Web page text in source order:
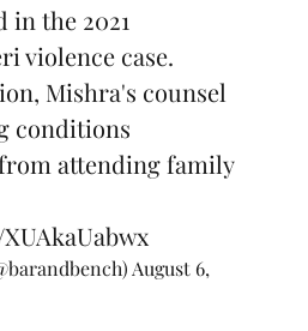
in the 2021
violence case.
Mishra's counsel
conditions
attending family
August 6,